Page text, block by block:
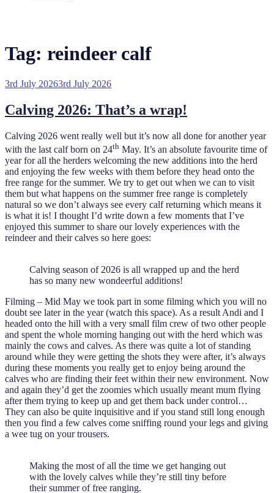
Tag: reindeer calf
Posted
3rd July 20263rd July 2026
Calving 2026: That’s a wrap!
Calving 2026 went really well but it’s now all done for another year
with the last calf born on 24th May. It’s an absolute favourite time of
year for all the herders welcoming the new additions into the herd
and enjoying the few weeks with them before they head onto the
free range for the summer. We try to get out when we can to visit
them but what happens on the summer free range is completely
natural so we don’t always see every calf returning which means it
is what it is! I thought I’d write down a few moments that I’ve
enjoyed this summer to share our lovely experiences with the
reindeer and their calves so here goes:
Calving season of 2026 is all wrapped up and the herd
has so many new wondeerful additions!
Filming – Mid May we took part in some filming which you will no
doubt see later in the year (watch this space). As a result Andi and I
headed onto the hill with a very small film crew of two other people
and spent the whole morning hanging out with the herd which was
mainly the cows and calves. As there was quite a lot of standing
around while they were getting the shots they were after, it’s always
during these moments you really get to enjoy being around the
calves who are finding their feet within their new environment. Now
and again they’d get the zoomies which usually meant mum flying
after them trying to keep up and get them back under control…
They can also be quite inquisitive and if you stand still long enough
then you find a few calves come sniffing round your legs and giving
a wee tug on your trousers.
Making the most of all the time we get hanging out
with the lovely calves while they’re still tiny before
their summer of free ranging.